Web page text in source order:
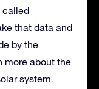
called
that data and
by the
more about the
system.